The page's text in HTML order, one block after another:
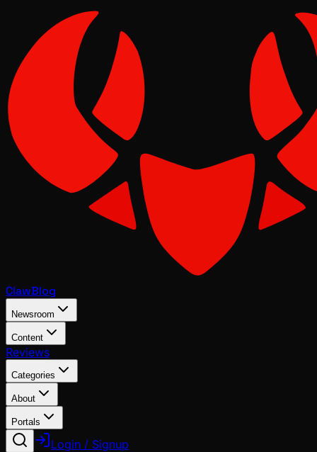
ClawBlog
Newsroom
Content
Reviews
Categories
About
Portals
Login / Signup